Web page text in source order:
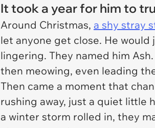
It took a year for him to
Around Christmas, a shy stray
let anyone get close. He
lingering. They named him
then meowing, even leading
Then came a moment that
rushing away, just a quiet little
a winter storm rolled in, they